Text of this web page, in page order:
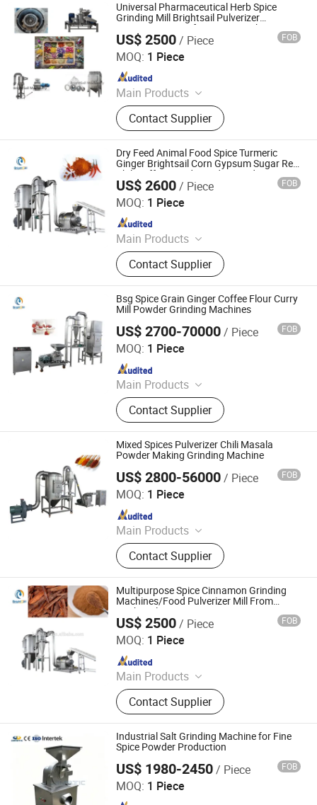
Universal Pharmaceutical Herb Spice
Grinding Mill Brightsail Pulverizer
Processing Manufacturing Crushing
Machine
US$ 2500/ Piece FOB
MOQ: 1 Piece
Main Products
Grinding Machine, Mixing Machine,
Feeding Machine, Sifting Machine
Contact Supplier
Jiangyin Brightsail Machinery Co., Ltd.
Since 2022
Dry Feed Animal Food Spice Turmeric
Ginger Brightsail Corn Gypsum Sugar Red
Chili Coffee Wood Powder Grinder
Grinding Machine
US$ 2600/ Piece FOB
MOQ: 1 Piece
Main Products
Grinding Machine, Mixing Machine,
Feeding Machine, Sifting Machine
Contact Supplier
Jiangyin Brightsail Machinery Co., Ltd.
Since 2022
Bsg Spice Grain Ginger Coffee Flour Curry
Mill Powder Grinding Machines
US$ 2700-70000/ Piece FOB
MOQ: 1 Piece
Main Products
Grinding Machine, Mixing Machine,
Feeding Machine, Sifting Machine
Contact Supplier
Jiangyin Brightsail Machinery Co., Ltd.
Since 2022
Mixed Spices Pulverizer Chili Masala
Powder Making Grinding Machine
US$ 2800-56000/ Piece FOB
MOQ: 1 Piece
Main Products
Grinding Machine, Mixing Machine,
Feeding Machine, Sifting Machine
Contact Supplier
Jiangyin Brightsail Machinery Co., Ltd.
Since 2022
Multipurpose Spice Cinnamon Grinding
Machines/Food Pulverizer Mill From
Brightsail
US$ 2500/ Piece FOB
MOQ: 1 Piece
Main Products
Grinding Machine, Mixing Machine,
Feeding Machine, Sifting Machine
Contact Supplier
Jiangyin Brightsail Machinery Co., Ltd.
Since 2022
Industrial Salt Grinding Machine for Fine
Spice Powder Production
US$ 1980-2450/ Piece FOB
MOQ: 1 Piece
Jinan Damatic Machinery Equipment Co., Ltd.